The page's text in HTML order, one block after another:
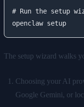
# Run the setup
The setup wizard walks
Choosing your AI
Google Gemini, or